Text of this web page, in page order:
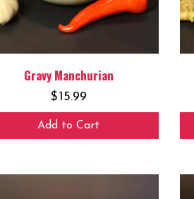
Gravy Manchurian
$15.99
Add to Cart